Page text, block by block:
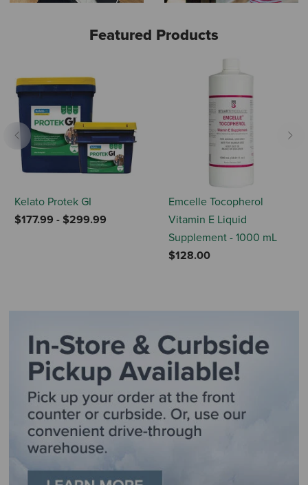
Featured Products
Kelato Protek GI
$177.99 - $299.99
Emcelle Tocopherol
Vitamin E Liquid
Supplement - 1000 mL
$128.00
Previous